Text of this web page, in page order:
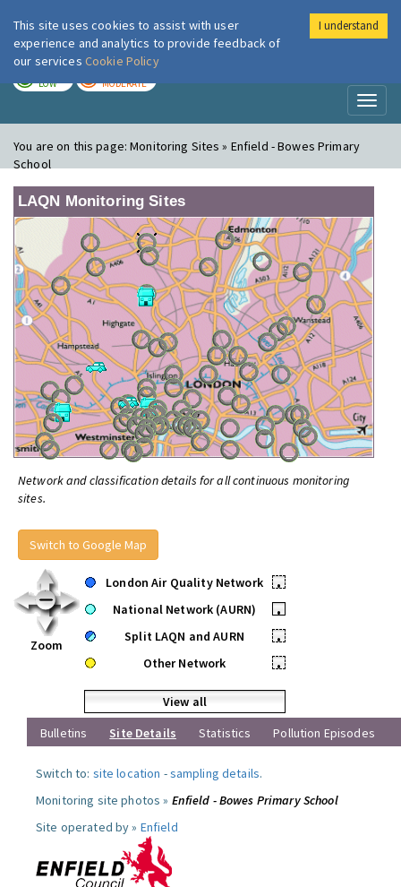
London Air
LOW MODERATE
You are on this page:Monitoring Sites » Enfield - Bowes Primary
School
LAQN Monitoring Sites
Network and classification details for all continuous monitoring
sites.
Switch to Google Map
Zoom
London Air Quality Network
•
National Network (AURN)
•
Split LAQN and AURN
•
Other Network
•
View all
Bulletins
Site Details Statistics Pollution Episodes
Switch to: site location -sampling details.
Monitoring site photos » Enfield - Bowes Primary School
Site operated by » Enfield
This site uses cookies to assist with user
experience and analytics to provide feedback of
our services Cookie Policy
I understand